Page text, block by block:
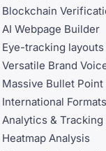
Blockchain
AI Webpage Builder
Eye-tracking layouts
Versatile Brand
Massive Bullet Point
International Formats
Analytics & Tracking
Heatmap Analysis